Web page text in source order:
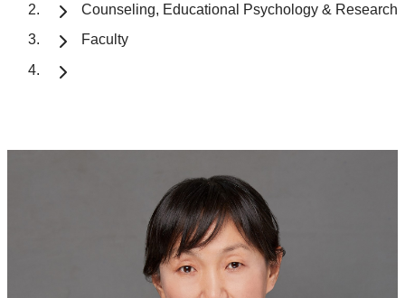
Counseling, Educational Psychology & Research
Faculty